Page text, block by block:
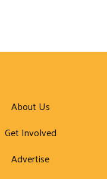
About Us
Get Involved
Advertise